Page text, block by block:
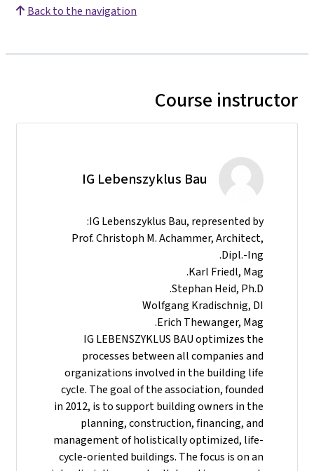
Back to the navigation
Course instructor
IG Lebenszyklus Bau
IG Lebenszyklus Bau, represented by:
Prof. Christoph M. Achammer, Architect,
Dipl.-Ing.
Karl Friedl, Mag.
Stephan Heid, Ph.D.
Wolfgang Kradischnig, DI
Erich Thewanger, Mag.
IG LEBENSZYKLUS BAU optimizes the
processes between all companies and
organizations involved in the building life
cycle. The goal of the association, founded
in 2012, is to support building owners in the
planning, construction, financing, and
management of holistically optimized, life-
cycle-oriented buildings. The focus is on an